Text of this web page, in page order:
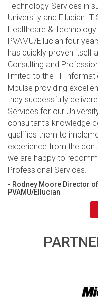
Technology Services in
University and Ellucian
Healthcare &
PVAMU/Ellucian four
has quickly proven itself
Consulting and
limited to the IT
Mpulse providing
they successfully
Services for our
consultant’s knowledge
qualifies them to
experience from the
we are happy to
Professional Services.
- Rodney Moore Director
PVAMU/Ellucian